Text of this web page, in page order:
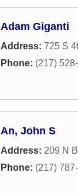
Adam Giganti
Address: 725 S
Phone: (217)
An, John S
Address: 209 N
Phone: (217)